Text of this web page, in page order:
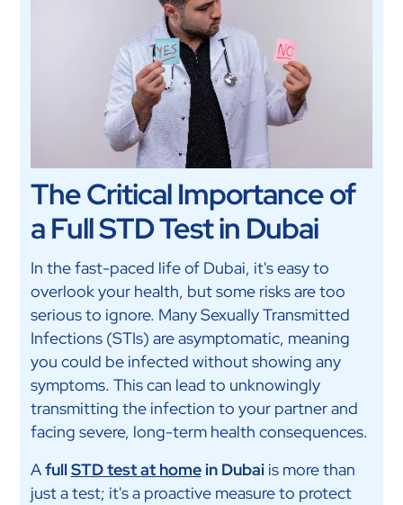
The Critical Importance of
a Full STD Test in Dubai
In the fast-paced life of Dubai, it's easy to
overlook your health, but some risks are too
serious to ignore. Many Sexually Transmitted
Infections (STIs) are asymptomatic, meaning
you could be infected without showing any
symptoms. This can lead to unknowingly
transmitting the infection to your partner and
facing severe, long-term health consequences.
AfullSTD test at homein Dubaiis more than
just a test; it's a proactive measure to protect